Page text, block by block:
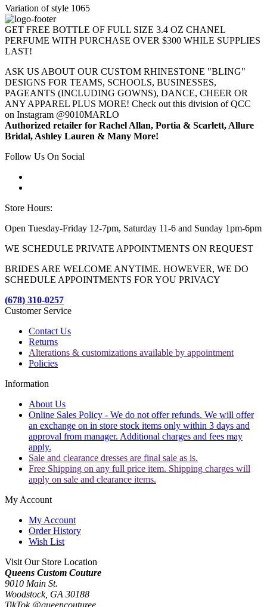
Variation of style 1065
GET FREE BOTTLE OF FULL SIZE 3.4 OZ CHANEL
PERFUME WITH PURCHASE OVER $300 WHILE SUPPLIES
LAST!
ASK US ABOUT OUR CUSTOM RHINESTONE "BLING"
DESIGNS FOR TEAMS, SCHOOLS, BUSINESSES,
PAGEANTS (INCLUDING GOWNS), DANCE, CHEER OR
ANY APPAREL PLUS MORE! Check out this division of QCC
on Instagram @9010MARLO
Authorized retailer for Rachel Allan, Portia & Scarlett, Allure
Bridal, Ashley Lauren & Many More!
Follow Us On Social
Store Hours:
Open Tuesday-Friday 12-7pm, Saturday 11-6 and Sunday 1pm-6pm
WE SCHEDULE PRIVATE APPOINTMENTS ON REQUEST
BRIDES ARE WELCOME ANYTIME. HOWEVER, WE DO
SCHEDULE APPOINTMENTS FOR YOU PRIVACY
(678) 310-0257
Customer Service
Contact Us
Returns
Alterations & customizations available by appointment
Policies
Information
About Us
Online Sales Policy - We do not offer refunds. We will offer
an exchange on in store stock items only within 3 days and
approval from manager. Additional charges and fees may
apply.
Sale and clearance dresses are final sale as is.
Free Shipping on any full price item. Shipping charges will
apply on sale and clearance items.
My Account
My Account
Order History
Wish List
Visit Our Store Location
Queens Custom Couture
9010 Main St.
Woodstock, GA 30188
TikTok @queencouturee